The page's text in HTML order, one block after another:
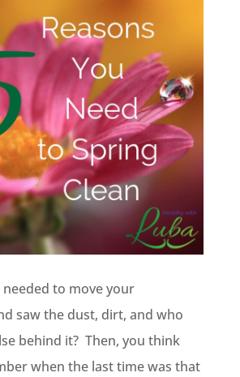
needed to move your
saw the dust, dirt, and who
behind it? Then, you think
when the last time was that